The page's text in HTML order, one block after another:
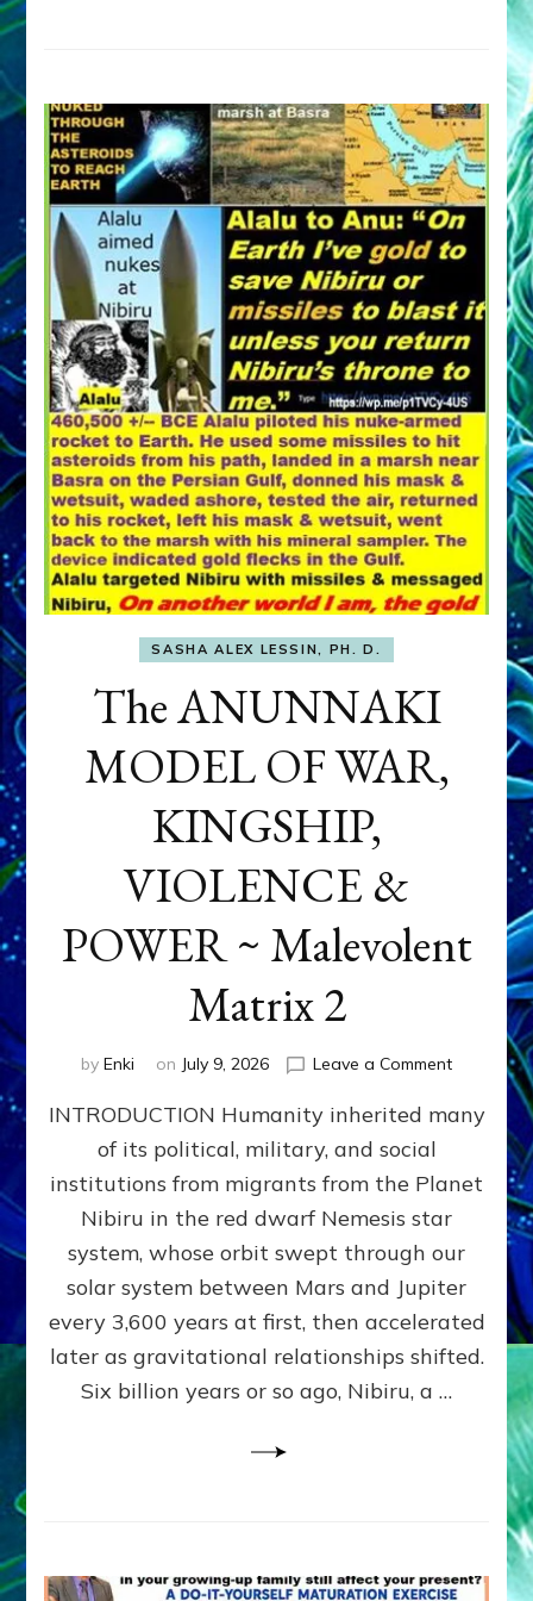
SASHA ALEX LESSIN, PH. D.
The ANUNNAKI
MODEL OF WAR,
KINGSHIP,
VIOLENCE &
POWER ~ Malevolent
Matrix 2
by Enki on July 9, 2026 Leave a Commenton
WAR,
KINGSHIP,
VIOLENCE
&
POWER
~
Matrix
INTRODUCTION Humanity inherited many
of its political, military, and social
institutions from migrants from the Planet
Nibiru in the red dwarf Nemesis star
system, whose orbit swept through our
solar system between Mars and Jupiter
every 3,600 years at first, then accelerated
later as gravitational relationships shifted.
Six billion years or so ago, Nibiru, a …